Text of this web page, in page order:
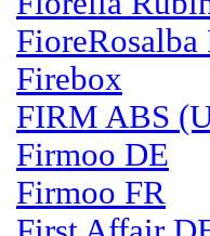
Firebox
FIRM ABS
Firmoo DE
Firmoo FR